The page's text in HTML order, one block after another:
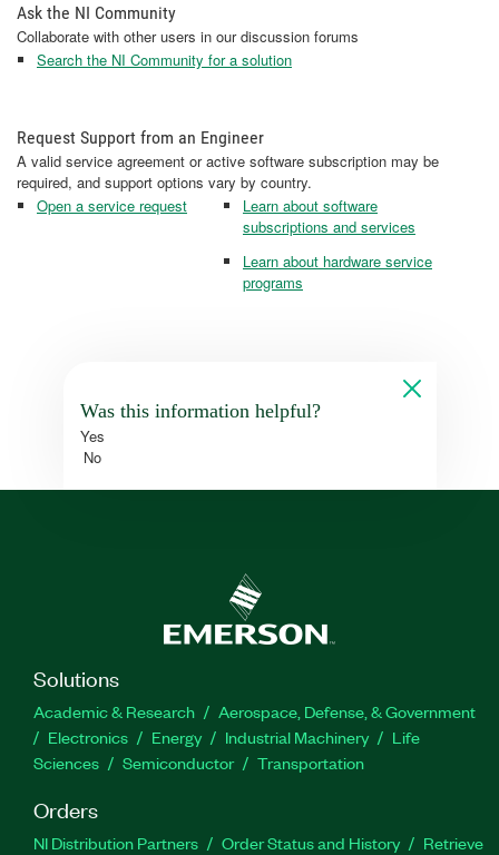
Ask the NI Community
Collaborate with other users in our discussion forums
Search the NI Community for a solution
Request Support from an Engineer
A valid service agreement or active software subscription may be
required, and support options vary by country.
Open a service request
Learn about software
subscriptions and services
Learn about hardware service
programs
Was this information helpful?
Yes
No
Solutions
Academic & Research
Aerospace, Defense, & Government
Electronics
Energy Industrial Machinery
Life
Sciences
Semiconductor Transportation
Orders
NI Distribution Partners Order Status and History
Retrieve